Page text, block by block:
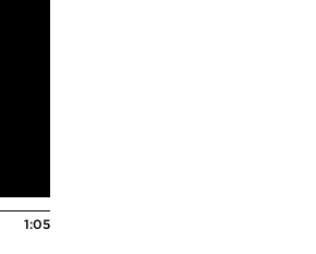
1:05